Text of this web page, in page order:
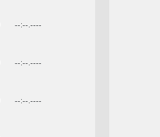
--:--.----
--:--.----
--:--.----